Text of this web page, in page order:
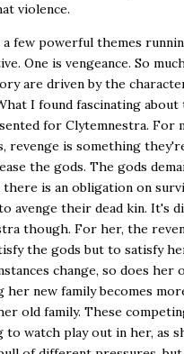
violence.
a few powerful themes
One is vengeance. So
are driven by the
I found fascinating about
for Clytemnestra. For
revenge is something
the gods. The gods
there is an obligation on
avenge their dead kin. It's
though. For her, the
the gods but to satisfy
change, so does her
her new family becomes
old family. These
to watch play out in her, as